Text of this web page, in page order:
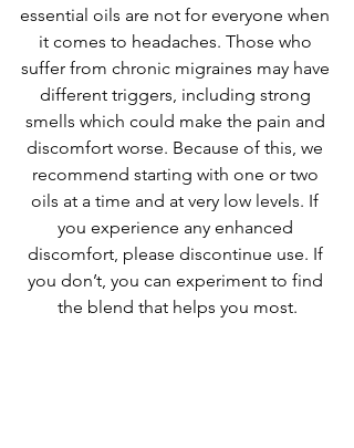
essential oils are not for everyone when
it comes to headaches. Those who
suffer from chronic migraines may have
different triggers, including strong
smells which could make the pain and
discomfort worse. Because of this, we
recommend starting with one or two
oils at a time and at very low levels. If
you experience any enhanced
discomfort, please discontinue use. If
you don’t, you can experiment to find
the blend that helps you most.